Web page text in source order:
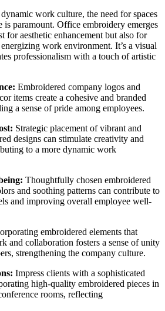
work culture, the need for spaces
is paramount. Office embroidery emerges
for aesthetic enhancement but also for
work environment. It’s a visual
professionalism with a touch of artistic
Embroidered company logos and
items create a cohesive and branded
a sense of pride among employees.
Strategic placement of vibrant and
designs can stimulate creativity and
to a more dynamic work
Thoughtfully chosen embroidered
and soothing patterns can contribute to
and improving overall employee well-
embroidered elements that
and collaboration fosters a sense of unity
strengthening the company culture.
Impress clients with a sophisticated
high-quality embroidered pieces in
rooms, reflecting